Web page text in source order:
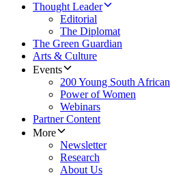
Thought Leader
Editorial
The Diplomat
The Green Guardian
Arts & Culture
Events
200 Young South
Power of Women
Webinars
Partner Content
More
Newsletter
Research
About Us